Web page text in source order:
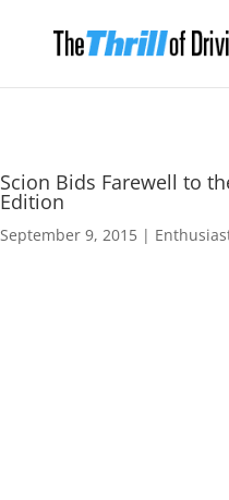
Scion Bids Farewell to
Edition
September 9, 2015 |